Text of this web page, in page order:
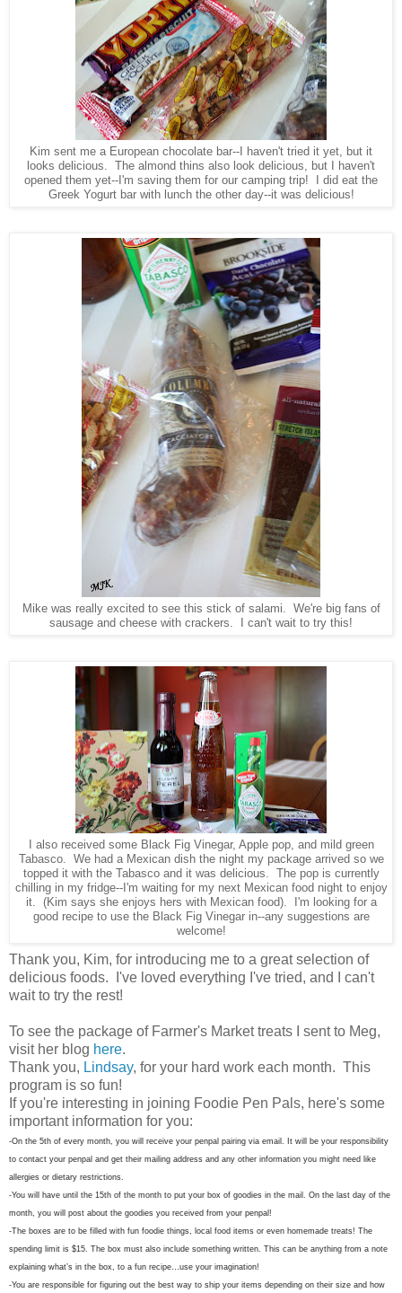
Kim sent me a European chocolate bar--I haven't tried it yet, but it
looks delicious. The almond thins also look delicious, but I haven't
opened them yet--I'm saving them for our camping trip! I did eat the
Greek Yogurt bar with lunch the other day--it was delicious!
Mike was really excited to see this stick of salami. We're big fans of
sausage and cheese with crackers. I can't wait to try this!
I also received some Black Fig Vinegar, Apple pop, and mild green
Tabasco. We had a Mexican dish the night my package arrived so we
topped it with the Tabasco and it was delicious. The pop is currently
chilling in my fridge--I'm waiting for my next Mexican food night to enjoy
it. (Kim says she enjoys hers with Mexican food). I'm looking for a
good recipe to use the Black Fig Vinegar in--any suggestions are
welcome!
Thank you, Kim, for introducing me to a great selection of
delicious foods. I've loved everything I've tried, and I can't
wait to try the rest!
To see the package of Farmer's Market treats I sent to Meg,
visit her blog here.
Thank you, Lindsay, for your hard work each month. This
program is so fun!
If you're interesting in joining Foodie Pen Pals, here's some
important information for you:
-On the 5th of every month, you will receive your penpal pairing via email. It will be your responsibility
to contact your penpal and get their mailing address and any other information you might need like
allergies or dietary restrictions.
-You will have until the 15th of the month to put your box of goodies in the mail. On the last day of the
month, you will post about the goodies you received from your penpal!
-The boxes are to be filled with fun foodie things, local food items or even homemade treats! The
spending limit is $15. The box must also include something written. This can be anything from a note
explaining what’s in the box, to a fun recipe…use your imagination!
-You are responsible for figuring out the best way to ship your items depending on their size and how